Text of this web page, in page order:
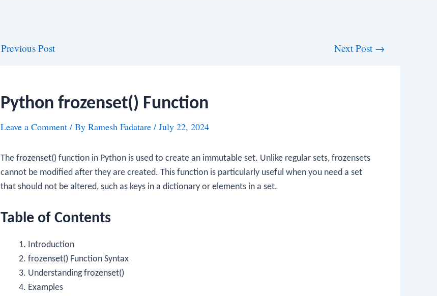
Previous Post Next Post →
Python frozenset() Function
Leave a Comment / By Ramesh Fadatare / July 22, 2024
The frozenset() function in Python is used to create an immutable set. Unlike regular sets, frozensets
cannot be modified after they are created. This function is particularly useful when you need a set
that should not be altered, such as keys in a dictionary or elements in a set.
Table of Contents
Introduction
frozenset() Function Syntax
Understandingfrozenset()
Examples